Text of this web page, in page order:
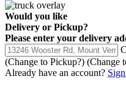
Would you like
Delivery or Pickup?
Please enter your delivery
(Change to Pickup?) (Change
Already have an account?